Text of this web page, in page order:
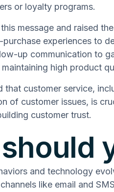
or loyalty programs.
message and raised
experiences to
up communication to
high product
that customer service,
of customer issues, is
customer trust.
and technology
like email and